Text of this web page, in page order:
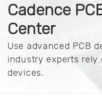
Cadence
Center
Use advanced PCB
industry experts
devices.